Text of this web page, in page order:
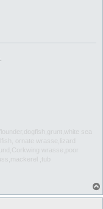
sea
ornate wrasse,lizard
wrasse,poor
,tub